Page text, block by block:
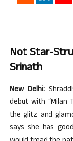
Not Star-
Srinath
New Delhi:
debut with “Milan
the glitz and
says she has